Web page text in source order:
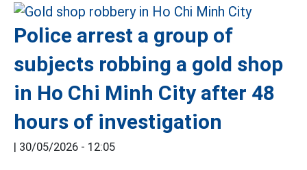
Police arrest a group of
subjects robbing a gold shop
in Ho Chi Minh City after 48
hours of investigation
| 30/05/2026 - 12:05